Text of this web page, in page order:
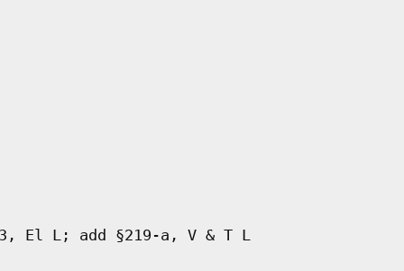
El L; add §219-a, V & T L